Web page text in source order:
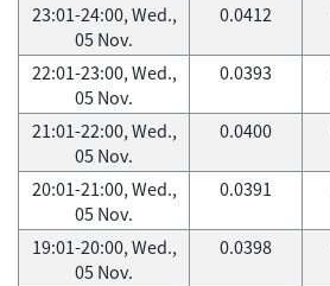
23:01-24:00, Wed.,
05 Nov.
0.0412
22:01-23:00, Wed.,
05 Nov.
0.0393
21:01-22:00, Wed.,
05 Nov.
0.0400
20:01-21:00, Wed.,
05 Nov.
0.0391
19:01-20:00, Wed.,
05 Nov.
0.0398